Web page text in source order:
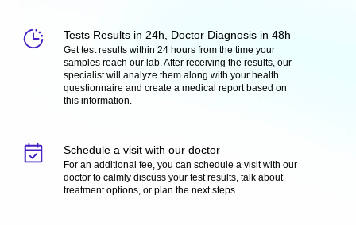
Tests Results in 24h, Doctor Diagnosis in 48h
Get test results within 24 hours from the time your
samples reach our lab. After receiving the results, our
specialist will analyze them along with your health
questionnaire and create a medical report based on
this information.
Schedule a visit with our doctor
For an additional fee, you can schedule a visit with our
doctor to calmly discuss your test results, talk about
treatment options, or plan the next steps.